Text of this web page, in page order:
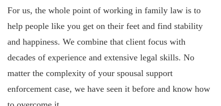
For us, the whole point of working in family law is to
help people like you get on their feet and find stability
and happiness. We combine that client focus with
decades of experience and extensive legal skills. No
matter the complexity of your spousal support
enforcement case, we have seen it before and know how